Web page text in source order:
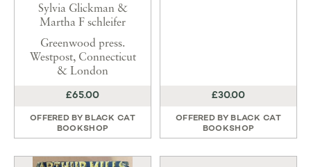
Sylvia Glickman &
Martha F schleifer
Greenwood press.
Westpost, Connecticut
& London
£65.00
OFFERED BY BLACK CAT
BOOKSHOP
£30.00
OFFERED BY BLACK CAT
BOOKSHOP